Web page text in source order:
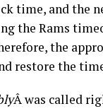
time, and the
the Rams
the
restore the
Â was called